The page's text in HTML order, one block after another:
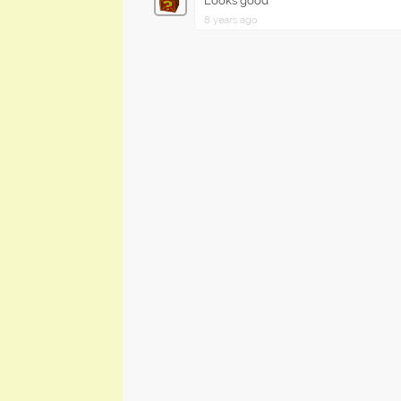
8 years ago